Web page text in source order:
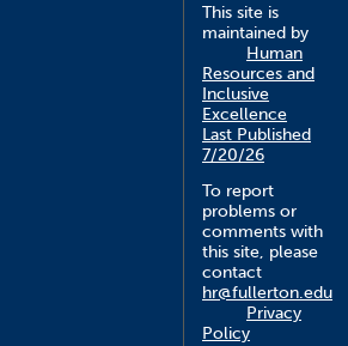
This site is
maintained by
Human
Resources and
Inclusive
Excellence
Last Published
7/20/26
To report
problems or
comments with
this site, please
contact
hr@fullerton.edu
Privacy
Policy